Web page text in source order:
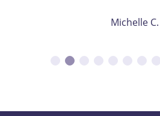
Michelle C.